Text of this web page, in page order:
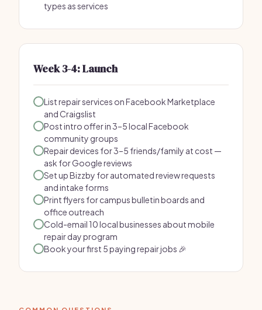
types as services
Week 3-4: Launch
List repair services on Facebook Marketplace
and Craigslist
Post intro offer in 3–5 local Facebook
community groups
Repair devices for 3–5 friends/family at cost —
ask for Google reviews
Set up Bizzby for automated review requests
and intake forms
Print flyers for campus bulletin boards and
office outreach
Cold-email 10 local businesses about mobile
repair day program
Book your first 5 paying repair jobs 🎉